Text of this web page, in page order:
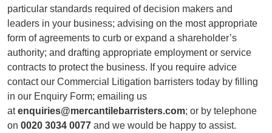
particular standards required of decision makers and
leaders in your business; advising on the most appropriate
form of agreements to curb or expand a shareholder’s
authority; and drafting appropriate employment or service
contracts to protect the business. If you require advice
contact our Commercial Litigation barristers today by filling
in our Enquiry Form; emailing us
atenquiries@mercantilebarristers.com; or by telephone
on 0020 3034 0077 and we would be happy to assist.